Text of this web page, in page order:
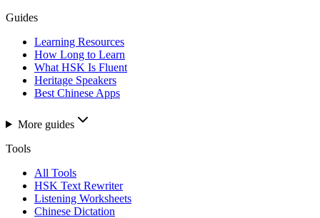
Guides
Learning Resources
How Long to Learn
What HSK Is Fluent
Heritage Speakers
Best Chinese Apps
More guides
Tools
All Tools
HSK Text Rewriter
Listening Worksheets
Chinese Dictation